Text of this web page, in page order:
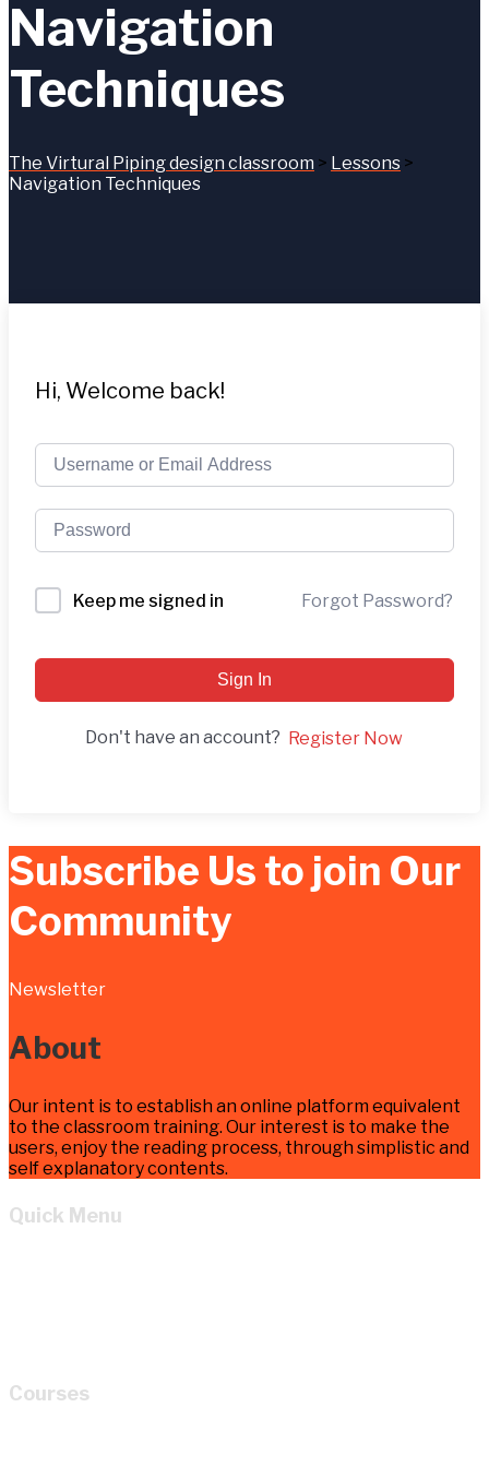
Navigation
Techniques
The Virtural Piping design classroom > Lessons >
Navigation Techniques
Hi, Welcome back!
Keep me signed in Forgot Password?
Sign In
Don't have an account? Register Now
Subscribe Us to join Our
Community
Newsletter
About
Our intent is to establish an online platform equivalent
to the classroom training. Our interest is to make the
users, enjoy the reading process, through simplistic and
self explanatory contents.
Quick Menu
Courses